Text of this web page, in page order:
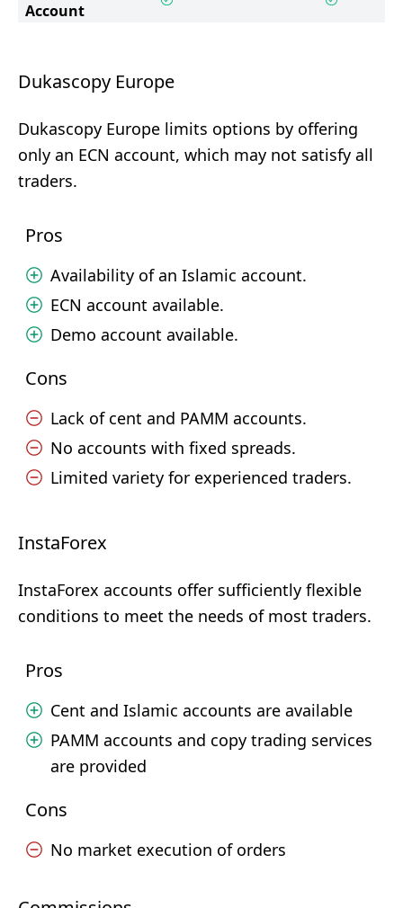
Account
Dukascopy Europe
Dukascopy Europe limits options by offering
only an ECN account, which may not satisfy all
traders.
Pros
Availability of an Islamic account.
ECN account available.
Demo account available.
Cons
Lack of cent and PAMM accounts.
No accounts with fixed spreads.
Limited variety for experienced traders.
InstaForex
InstaForex accounts offer sufficiently flexible
conditions to meet the needs of most traders.
Pros
Cent and Islamic accounts are available
PAMM accounts and copy trading services
are provided
Cons
No market execution of orders